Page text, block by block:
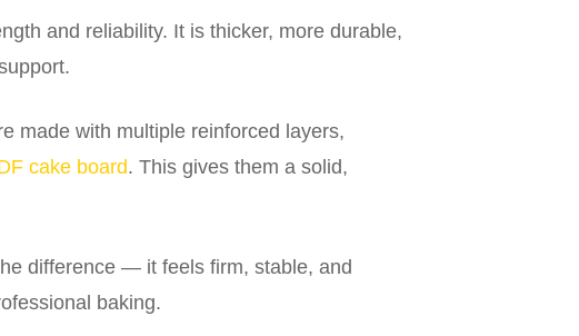
and reliability. It is thicker, more durable,
made with multiple reinforced layers,
cake board. This gives them a solid,
difference — it feels firm, stable, and
baking.